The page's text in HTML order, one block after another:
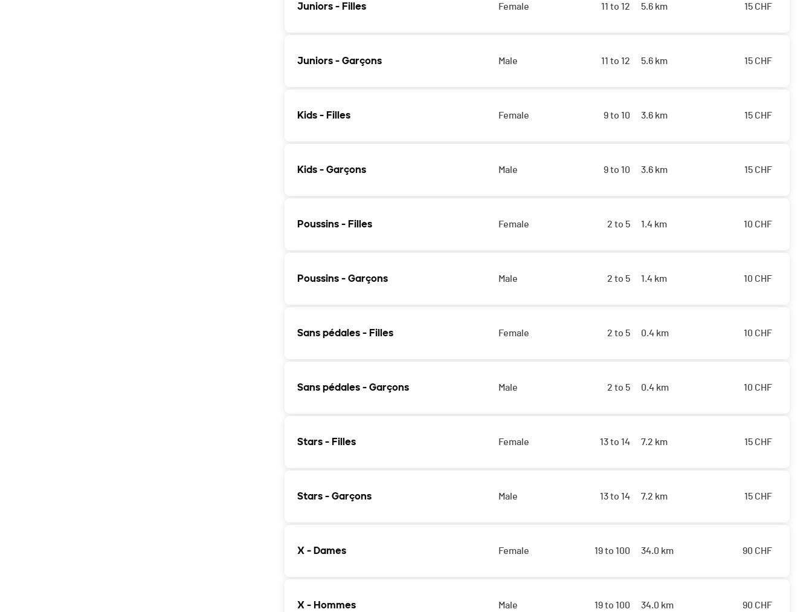
Juniors - Filles Female 11 to 12 5.6 km 15 CHF
Juniors - Garçons Male 11 to 12 5.6 km 15 CHF
Kids - Filles Female 9 to 10 3.6 km 15 CHF
Kids - Garçons Male 9 to 10 3.6 km 15 CHF
Poussins - Filles Female 2 to 5 1.4 km 10 CHF
Poussins - Garçons Male 2 to 5 1.4 km 10 CHF
Sans pédales - Filles Female 2 to 5 0.4 km 10 CHF
Sans pédales - Garçons Male 2 to 5 0.4 km 10 CHF
Stars - Filles Female 13 to 14 7.2 km 15 CHF
Stars - Garçons Male 13 to 14 7.2 km 15 CHF
X - Dames Female 19 to 100 34.0 km 90 CHF
X - Hommes Male 19 to 100 34.0 km 90 CHF